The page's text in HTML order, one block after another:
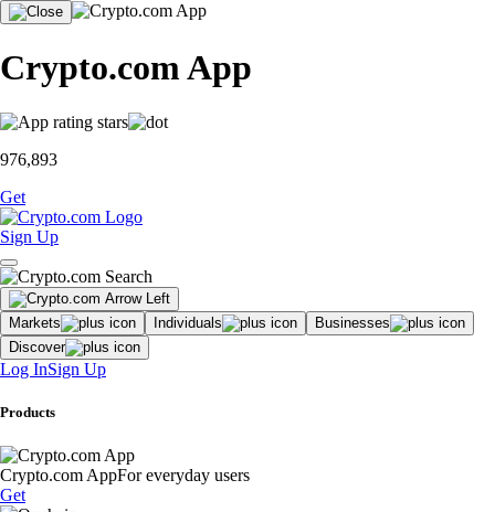
Crypto.com App
976,893
Get
Sign Up
Markets Individuals
Businesses
Discover
Log InSign Up
Products
Crypto.com AppFor everyday users
Get